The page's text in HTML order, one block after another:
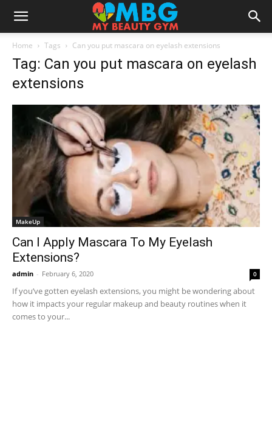
Home Tags Can you put mascara on eyelash extensions
Tag: Can you put mascara on eyelash
extensions
MakeUp
Can I Apply Mascara To My Eyelash
Extensions?
admin - February 6, 2020 0
If you’ve gotten eyelash extensions, you might be wondering about
how it impacts your regular makeup and beauty routines when it
comes to your...